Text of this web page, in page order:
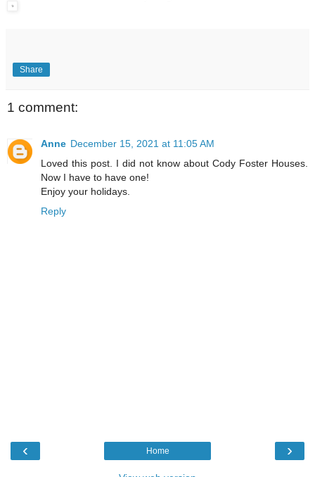
Share
1 comment:
Anne December 15, 2021 at 11:05 AM
Loved this post. I did not know about Cody Foster Houses.
Now I have to have one!
Enjoy your holidays.
Reply
‹ ›
Home